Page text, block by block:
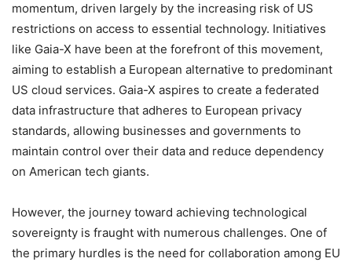
momentum, driven largely by the increasing risk of US
restrictions on access to essential technology. Initiatives
like Gaia-X have been at the forefront of this movement,
aiming to establish a European alternative to predominant
US cloud services. Gaia-X aspires to create a federated
data infrastructure that adheres to European privacy
standards, allowing businesses and governments to
maintain control over their data and reduce dependency
on American tech giants.
However, the journey toward achieving technological
sovereignty is fraught with numerous challenges. One of
the primary hurdles is the need for collaboration among EU